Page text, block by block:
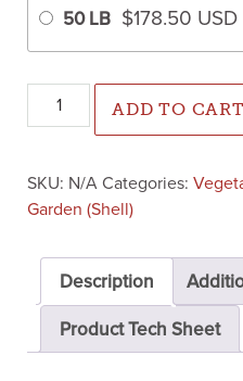
50 LB $178.50 USD
Knight Peas (Treated Seed)
ADD TO CART
SKU: N/A Categories:
Garden (Shell)
Description
Product Tech Sheet